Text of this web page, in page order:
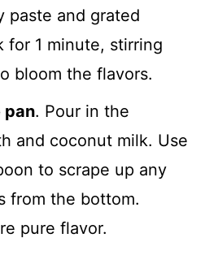
paste and grated
for 1 minute, stirring
bloom the flavors.
pan. Pour in the
and coconut milk. Use
to scrape up any
from the bottom.
pure flavor.